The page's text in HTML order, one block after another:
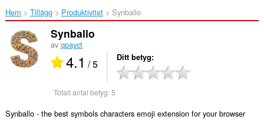
Hem Tillägg Produktivitet Synballo‎
Synballo
av qpayct
4.1 / 5 Ditt betyg
Totalt antal betyg:5
Synballo - the best symbols characters emoji extension for your browser